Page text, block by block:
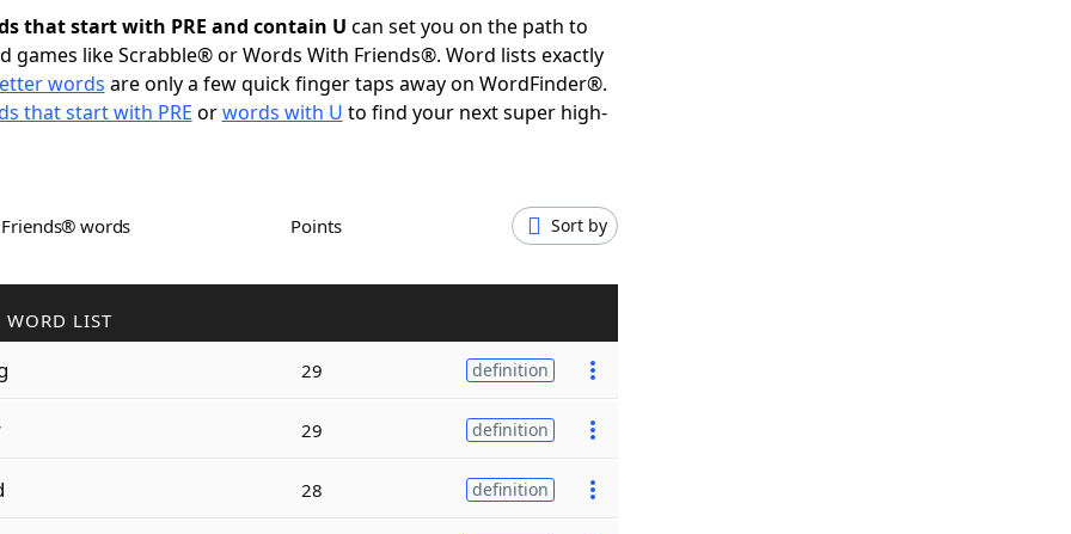
that start with PRE and contain U can set you on the path to
games like Scrabble® or Words With Friends®. Word lists exactly
words are only a few quick finger taps away on WordFinder®.
that start with PRE orwords with U to find your next super high-
Friends® words Points Sort by
WORD LIST
29 definition
29 definition
28 definition